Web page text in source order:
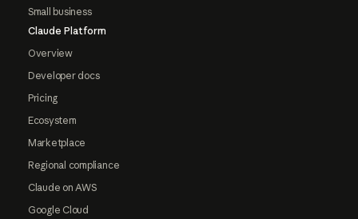
Small business
Claude Platform
Overview
Developer docs
Pricing
Ecosystem
Marketplace
Regional compliance
Claude on AWS
Google Cloud